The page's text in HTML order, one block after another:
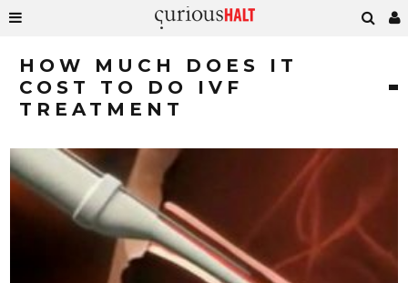
HOW MUCH DOES IT
COST TO DO IVF
TREATMENT